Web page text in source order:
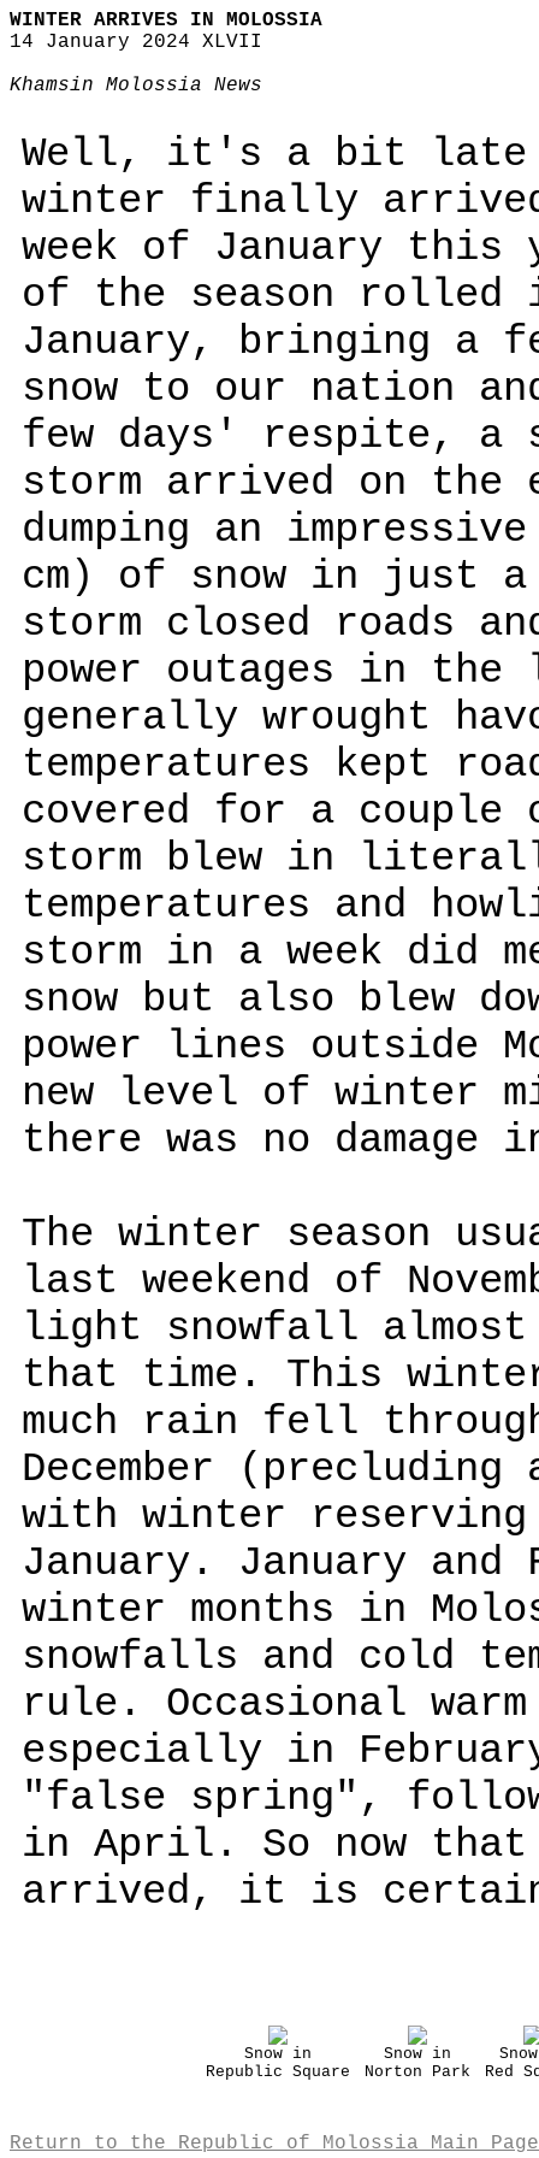
WINTER ARRIVES IN MOLOSSIA
14 January 2024 XLVII
Khamsin Molossia News
Well, it's a bit late
winter finally
week of January
of the season rolled
January, bringing a
snow to our nation
few days' respite, a
storm arrived on the
dumping an
cm) of snow in just
storm closed roads
power outages in the
generally wrought
temperatures kept
covered for a couple
storm blew in
temperatures and
storm in a week did
snow but also blew
power lines outside
new level of winter
there was no
The winter season
last weekend of
light snowfall
that time. This
much rain fell through
December
with winter
January. January
winter months in
snowfalls and cold
rule. Occasional
especially in
"false spring",
in April. So now
arrived, it is certain
Snow in
Republic Square
Snow in
Norton Park
Red
Return to the Republic of Molossia Main Page